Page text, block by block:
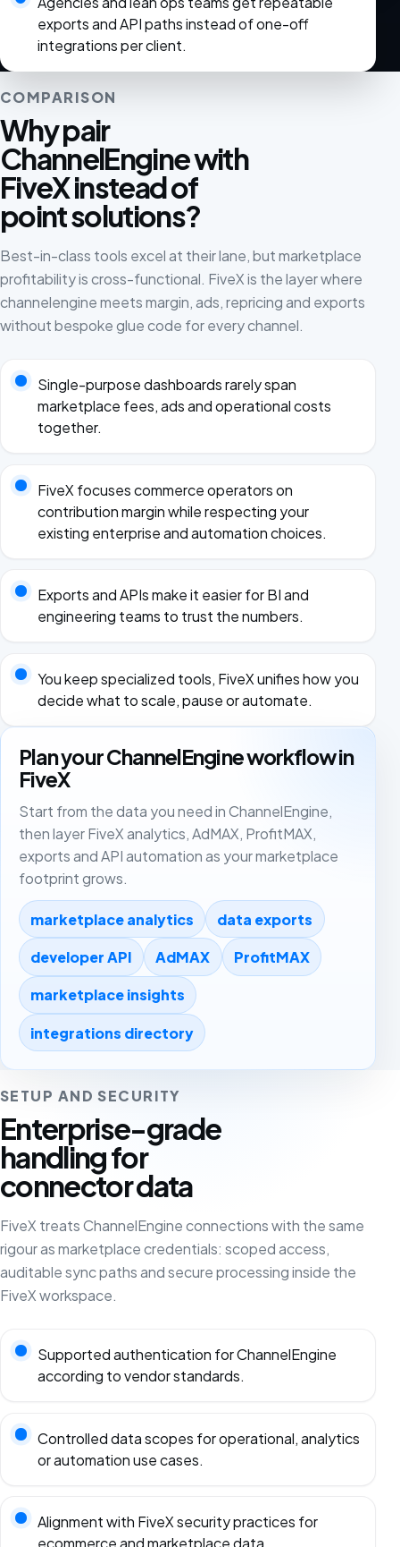
exports and API paths instead of one-off
integrations per client.
COMPARISON
Why pair
ChannelEngine with
FiveX instead of
point solutions?
Best-in-class tools excel at their lane, but marketplace
profitability is cross-functional. FiveX is the layer where
channelengine meets margin, ads, repricing and exports
without bespoke glue code for every channel.
Single-purpose dashboards rarely span
marketplace fees, ads and operational costs
together.
FiveX focuses commerce operators on
contribution margin while respecting your
existing enterprise and automation choices.
Exports and APIs make it easier for BI and
engineering teams to trust the numbers.
You keep specialized tools, FiveX unifies how you
decide what to scale, pause or automate.
Plan your ChannelEngine workflow in
FiveX
Start from the data you need in ChannelEngine,
then layer FiveX analytics, AdMAX, ProfitMAX,
exports and API automation as your marketplace
footprint grows.
marketplace analytics data exports
developer API AdMAX ProfitMAX
marketplace insights
integrations directory
SETUP AND SECURITY
Enterprise-grade
handling for
connector data
FiveX treats ChannelEngine connections with the same
rigour as marketplace credentials: scoped access,
auditable sync paths and secure processing inside the
FiveX workspace.
Supported authentication for ChannelEngine
according to vendor standards.
Controlled data scopes for operational, analytics
or automation use cases.
Alignment with FiveX security practices for